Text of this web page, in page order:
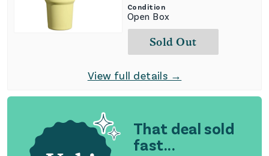
That deal sold
fast...
Condition
Open Box
Sold Out
View full details →